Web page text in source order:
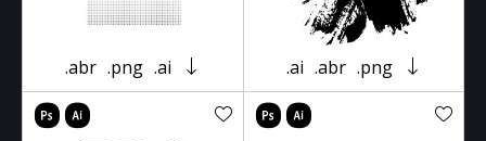
.abr .png .ai .ai .abr .png